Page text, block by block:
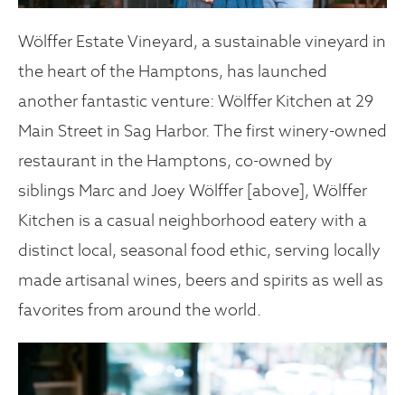
Wölffer Estate Vineyard, a sustainable vineyard in
the heart of the Hamptons, has launched
another fantastic venture: Wölffer Kitchen at 29
Main Street in Sag Harbor. The first winery-owned
restaurant in the Hamptons, co-owned by
siblings Marc and Joey Wölffer [above], Wölffer
Kitchen is a casual neighborhood eatery with a
distinct local, seasonal food ethic, serving locally
made artisanal wines, beers and spirits as well as
favorites from around the world.